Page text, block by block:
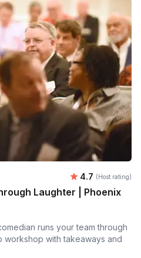
Average
4.7 (Host rating)
Laughter | Phoenix
runs your team through
workshop with takeaways and